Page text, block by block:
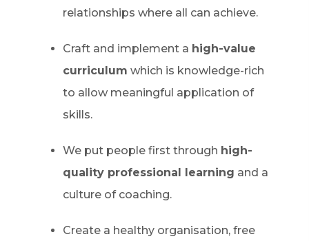
relationships where all can achieve.
Craft and implement a high-value
curriculum which is knowledge-rich
to allow meaningful application of
skills.
We put people first through high-
quality professional learning and a
culture of coaching.
Create a healthy organisation, free